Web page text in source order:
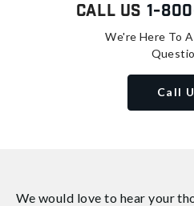
Call Us 1-
We're Here To
Call
We would love to hear your